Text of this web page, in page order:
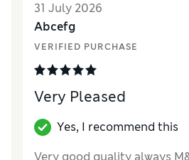
31 July 2026
Abcefg
VERIFIED PURCHASE
Very Pleased
Yes, I recommend this